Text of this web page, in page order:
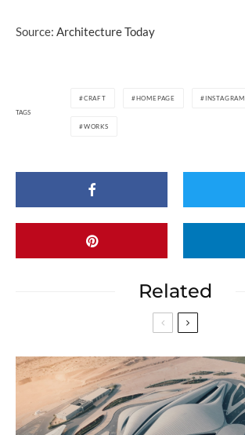
Source: Architecture Today
TAGS
CRAFT HOMEPAGE INSTAGRAM
WORKS
Related